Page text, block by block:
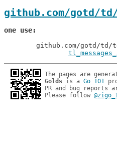
github.com/gotd/
one use
The pages are
Golds is a Go 101
PR and bug reports
Please follow